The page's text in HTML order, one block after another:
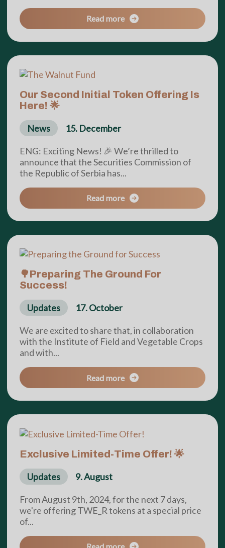
Read more
Our Second Initial Token Offering Is
Here! 🌟
News 15. December
ENG: Exciting News! 🎉 We’re thrilled to
announce that the Securities Commission of
the Republic of Serbia has...
Read more
🌳Preparing The Ground For
Success!
Updates 17. October
We are excited to share that, in collaboration
with the Institute of Field and Vegetable Crops
and with...
Read more
Exclusive Limited-Time Offer! 🌟
Updates 9. August
From August 9th, 2024, for the next 7 days,
we're offering TWE_R tokens at a special price
of...